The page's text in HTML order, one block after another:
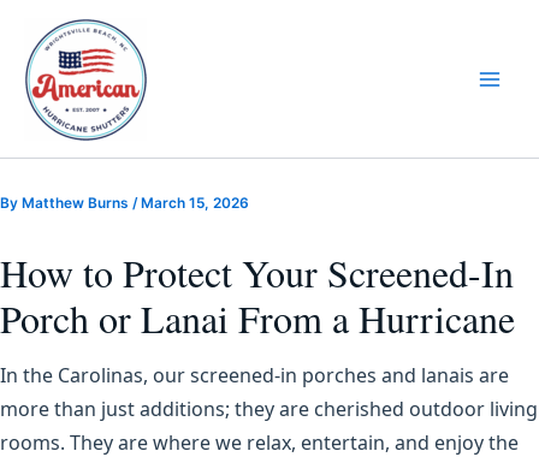
content
By Matthew Burns / March 15, 2026
How to Protect Your Screened-In
Porch or Lanai From a Hurricane
In the Carolinas, our screened-in porches and lanais are
more than just additions; they are cherished outdoor living
rooms. They are where we relax, entertain, and enjoy the